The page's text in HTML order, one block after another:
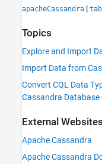
apacheCassandra |
Topics
Explore and Import
Import Data from
Convert CQL Data
Cassandra Database
External Websites
ApacheCassandra
ApacheCassandra